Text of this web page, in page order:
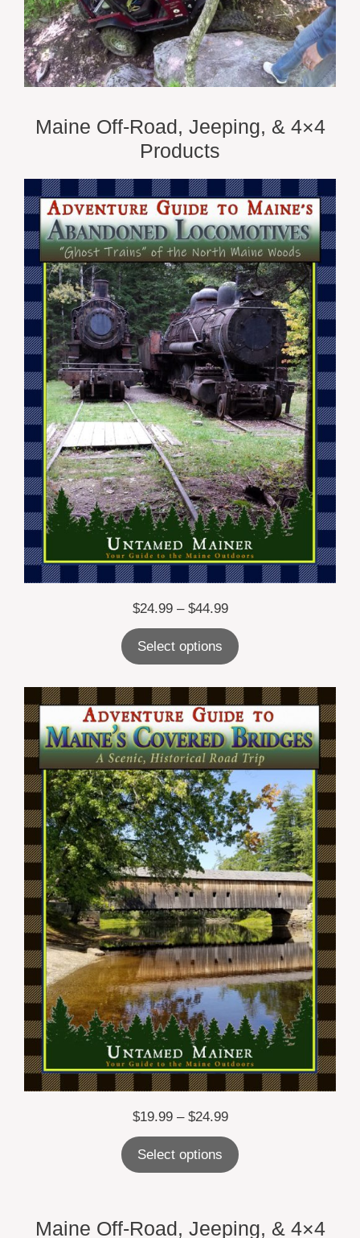
Maine Off-Road, Jeeping, & 4×4
Products
$24.99 – $44.99Price
range:
$24.99
through
$44.99
Select options
$19.99 – $24.99Price
range:
$19.99
through
Select options
Maine Off-Road, Jeeping, & 4×4